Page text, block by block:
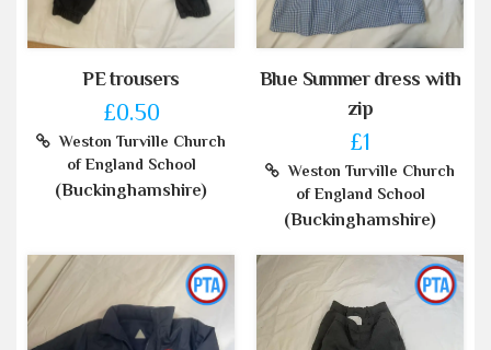
PE trousers
£0.50
Weston Turville Church
of England School
(Buckinghamshire)
Blue Summer dress with
zip
£1
Weston Turville Church
of England School
(Buckinghamshire)